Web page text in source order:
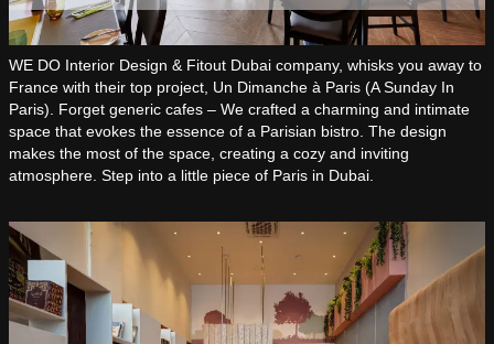
WE DO Interior Design & Fitout Dubai company, whisks you away to
France with their top project, Un Dimanche à Paris (A Sunday In
Paris). Forget generic cafes – We crafted a charming and intimate
space that evokes the essence of a Parisian bistro. The design
makes the most of the space, creating a cozy and inviting
atmosphere. Step into a little piece of Paris in Dubai.